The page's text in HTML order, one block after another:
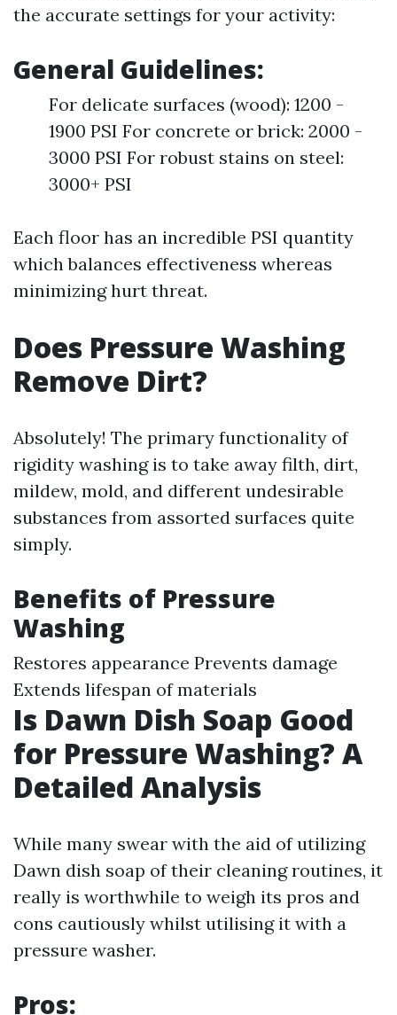
the accurate settings for your activity:
General Guidelines:
For delicate surfaces (wood): 1200 -
1900 PSI For concrete or brick: 2000 -
3000 PSI For robust stains on steel:
3000+ PSI
Each floor has an incredible PSI quantity
which balances effectiveness whereas
minimizing hurt threat.
Does Pressure Washing
Remove Dirt?
Absolutely! The primary functionality of
rigidity washing is to take away filth, dirt,
mildew, mold, and different undesirable
substances from assorted surfaces quite
simply.
Benefits of Pressure
Washing
Restores appearance Prevents damage
Extends lifespan of materials
Is Dawn Dish Soap Good
for Pressure Washing? A
Detailed Analysis
While many swear with the aid of utilizing
Dawn dish soap of their cleaning routines, it
really is worthwhile to weigh its pros and
cons cautiously whilst utilising it with a
pressure washer.
Pros: